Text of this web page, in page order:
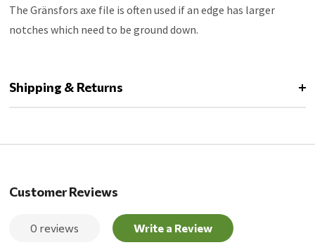
The Gränsfors axe file is often used if an edge has larger
notches which need to be ground down.
Shipping & Returns
Customer Reviews
0 reviews Write a Review